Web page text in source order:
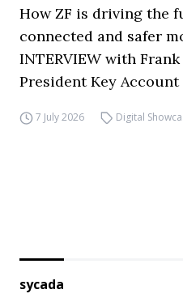
How ZF is driving the
connected and safer
INTERVIEW with
President Key
7 July 2026 Digital
sycada